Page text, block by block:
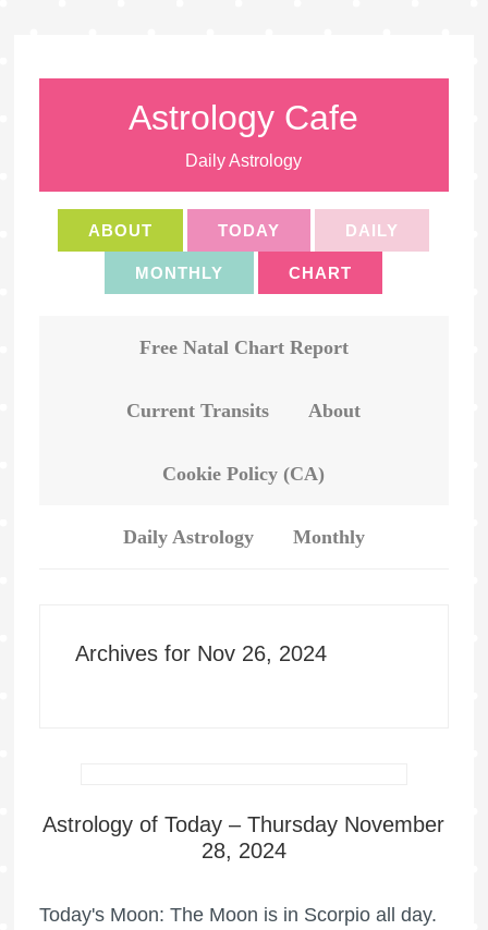
Astrology Cafe
Daily Astrology
ABOUT TODAY DAILY
MONTHLY CHART
Free Natal Chart Report
Current Transits About
Cookie Policy (CA)
Daily Astrology Monthly
Archives for Nov 26, 2024
Astrology of Today – Thursday November
28, 2024
Today's Moon: The Moon is in Scorpio all day.